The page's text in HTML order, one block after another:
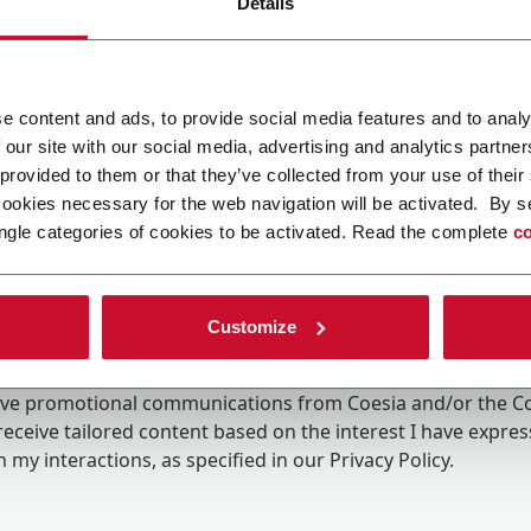
content and ads, to provide social media features and to
site with our social media, advertising and analytics
to them or that they’ve collected from your use of
necessary for the web navigation will be activated. By
categories of cookies to be activated. Read the complete
Customize
promotional communications from Coesia and/or the
tailored content based on the interest I have
my interactions, as specified in our Privacy Policy.